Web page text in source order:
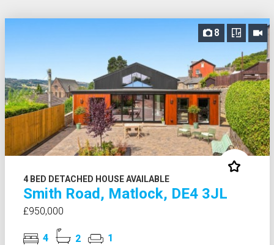
8
4 BED DETACHED HOUSE AVAILABLE
Smith Road, Matlock, DE4 3JL
£950,000
4 2
1